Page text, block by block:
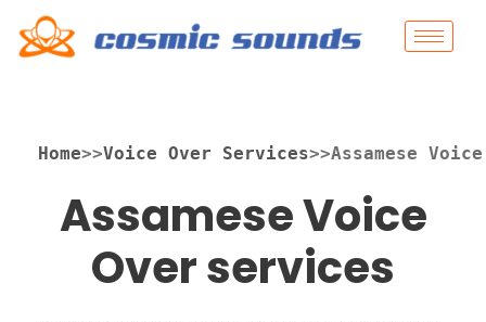
Home>>Voice Over Services>>Assamese
Assamese Voice
Over services